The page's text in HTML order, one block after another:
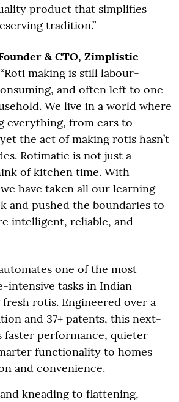
product that simplifies
tradition.”
& CTO, Zimplistic
“Roti making is still labour-
and often left to one
We live in a world where
everything, from cars to
the act of making rotis hasn’t
Rotimatic is not just a
of kitchen time. With
have taken all our learning
and pushed the boundaries to
intelligent, reliable, and
one of the most
intensive tasks in Indian
rotis. Engineered over a
and 37+ patents, this next-
faster performance, quieter
functionality to homes
and convenience.
kneading to flattening,